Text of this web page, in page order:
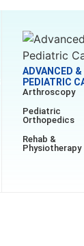
ADVANCED &
PEDIATRIC
Arthroscopy
Pediatric
Orthopedics
Rehab &
Physiotherapy